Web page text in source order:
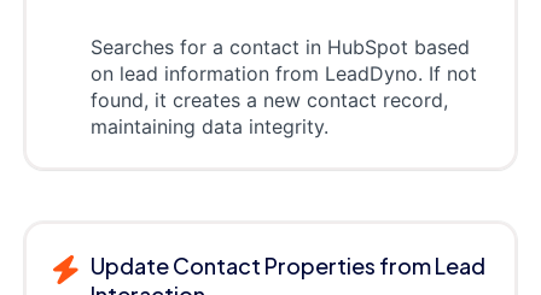
Searches for a contact in HubSpot based
on lead information from LeadDyno. If not
found, it creates a new contact record,
maintaining data integrity.
Update Contact Properties from Lead